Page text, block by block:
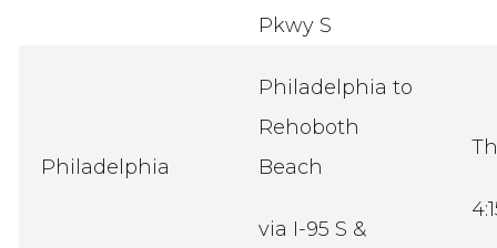
Pkwy S
Philadelphia
Philadelphia to
Rehoboth
Beach
via I-95 S &